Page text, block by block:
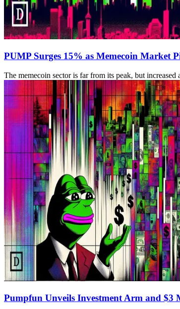
PUMP Surges 15% as Memecoin Market
The memecoin sector is far from its peak, but
Pumpfun Unveils Investment Arm and $3